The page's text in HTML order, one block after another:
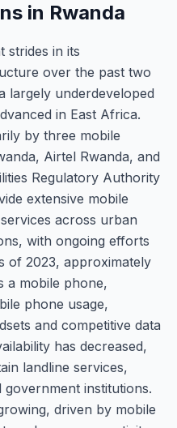
in Rwanda
strides in its
over the past two
largely underdeveloped
in East Africa.
by three mobile
Airtel Rwanda, and
Regulatory Authority
extensive mobile
across urban
with ongoing efforts
of 2023, approximately
a mobile phone,
phone usage,
and competitive data
has decreased,
landline services,
institutions.
driven by mobile